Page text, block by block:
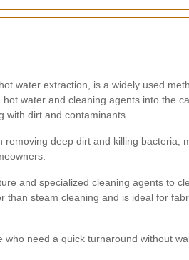
water extraction, is a widely used
water and cleaning agents into the
with dirt and contaminants.
removing deep dirt and killing bacteria,
and specialized cleaning agents to
than steam cleaning and is ideal for
who need a quick turnaround without